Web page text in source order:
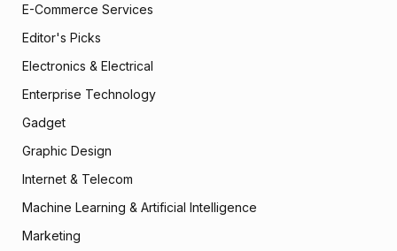
E-Commerce Services
Editor's Picks
Electronics & Electrical
Enterprise Technology
Gadget
Graphic Design
Internet & Telecom
Machine Learning & Artificial Intelligence
Marketing